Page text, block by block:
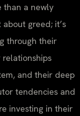
than a newly
greed; it’s
through their
and their deep
tendencies and
investing in their